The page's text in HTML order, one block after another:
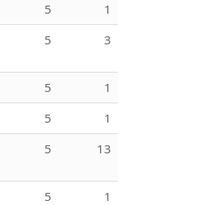
5
1
5 3
5
1
5
1
5 13
5
1